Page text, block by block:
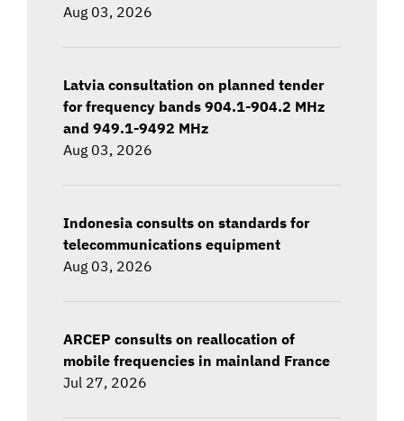
Aug 03, 2026
Latvia consultation on planned tender
for frequency bands 904.1-904.2 MHz
and 949.1-9492 MHz
Aug 03, 2026
Indonesia consults on standards for
telecommunications equipment
Aug 03, 2026
ARCEP consults on reallocation of
mobile frequencies in mainland France
Jul 27, 2026